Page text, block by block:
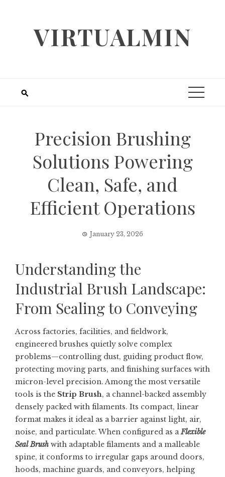
VIRTUALMIN
Precision Brushing
Solutions Powering
Clean, Safe, and
Efficient Operations
January 23, 2026
Understanding the
Industrial Brush Landscape:
From Sealing to Conveying
Across factories, facilities, and fieldwork,
engineered brushes quietly solve complex
problems—controlling dust, guiding product flow,
protecting moving parts, and finishing surfaces with
micron-level precision. Among the most versatile
tools is the Strip Brush, a channel-backed assembly
densely packed with filaments. Its compact, linear
format makes it ideal as a barrier against light, air,
noise, and particulate. When configured as aFlexible
Seal Brush with adaptable filaments and a malleable
spine, it conforms to irregular gaps around doors,
hoods, machine guards, and conveyors, helping